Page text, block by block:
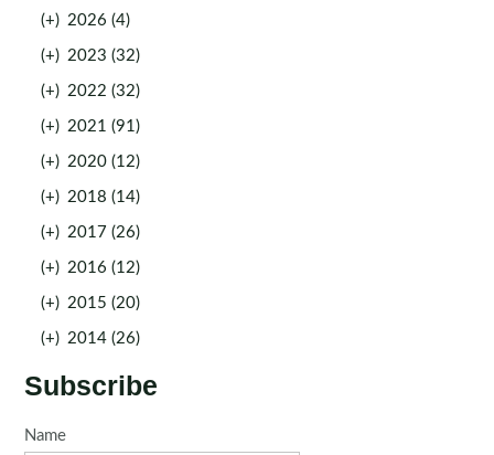
(+) 2026 (4)
(+) 2023 (32)
(+) 2022 (32)
(+) 2021 (91)
(+) 2020 (12)
(+) 2018 (14)
(+) 2017 (26)
(+) 2016 (12)
(+) 2015 (20)
(+) 2014 (26)
Subscribe
Name